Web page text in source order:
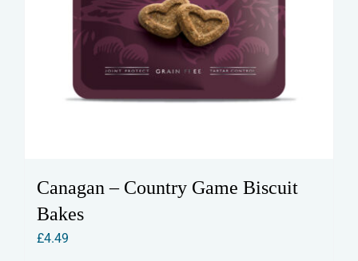
Canagan – Country Game Biscuit
Bakes
£4.49